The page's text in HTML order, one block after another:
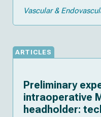
Vascular &
ARTICLES
Preliminary
intraoperative
headholder: